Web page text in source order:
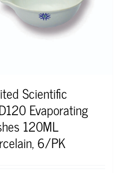
Scientific
Evaporating
120ML
6/PK